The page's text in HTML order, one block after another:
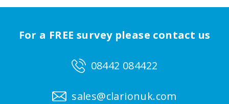
For a FREE survey please contact us
08442 084422
sales@clarionuk.com